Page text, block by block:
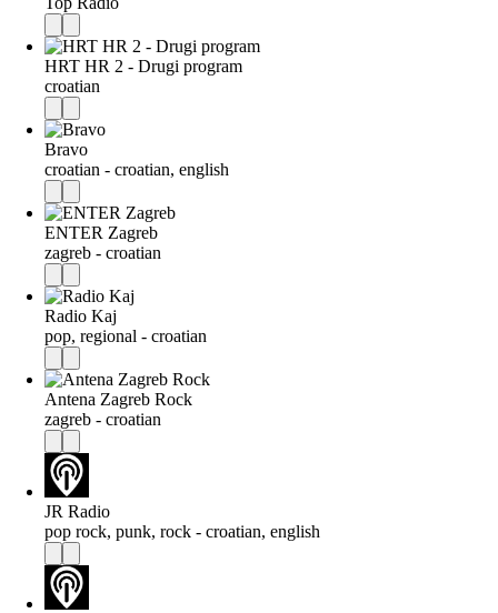
HRT HR 2 - Drugi program
croatian
Bravo
croatian - croatian, english
ENTER Zagreb
zagreb - croatian
Radio Kaj
pop, regional - croatian
Antena Zagreb Rock
zagreb - croatian
JR Radio
pop rock, punk, rock - croatian, english